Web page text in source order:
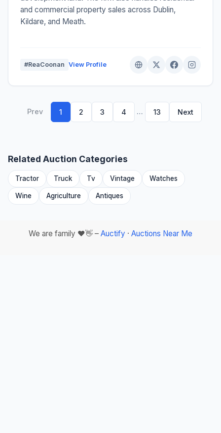
and commercial property sales across Dublin,
Kildare, and Meath.
#ReaCoonan View Profile
Prev 1 2 3 4 … 13 Next
Related Auction Categories
Tractor Truck Tv Vintage Watches
Wine Agriculture Antiques
We are family ❤️👋 – Auctify · Auctions Near Me